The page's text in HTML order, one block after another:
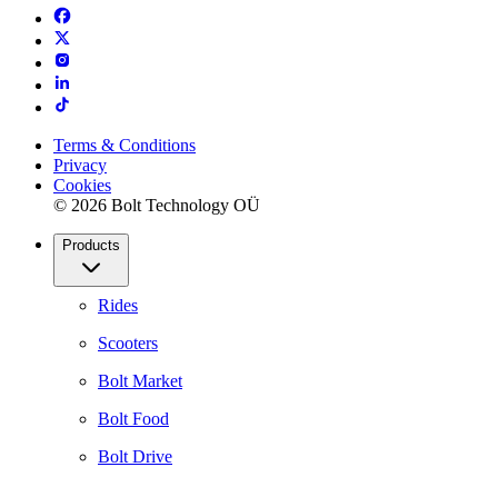
Terms & Conditions
Privacy
Cookies
© 2026 Bolt Technology OÜ
Products
Rides
Scooters
Bolt Market
Bolt Food
Bolt Drive